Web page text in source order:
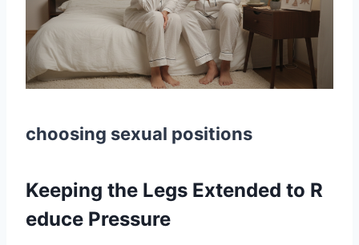
choosing sexual positions
Keeping the Legs Extended to R
educe Pressure